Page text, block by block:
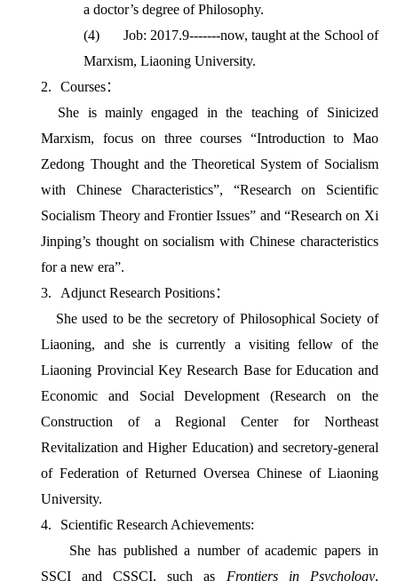
a doctor’s degree of Philosophy.
(4)
Job: 2017.9-------now, taught at the School of
Marxism, Liaoning University.
2.
Courses：
She is mainly engaged in the teaching of Sinicized
Marxism, focus on three courses “Introduction to Mao
Zedong Thought and the Theoretical System of Socialism
with Chinese Characteristics”, “Research on Scientific
Socialism Theory and Frontier Issues” and “Research on Xi
Jinping’s thought on socialism with Chinese characteristics
for a new era”.
3.
Adjunct Research Positions：
She used to be the secretory of Philosophical Society of
Liaoning, and she is currently a visiting fellow of the
Liaoning Provincial Key Research Base for Education and
Economic and Social Development (Research on the
Construction of a Regional Center for Northeast
Revitalization and Higher Education) and secretory-general
of Federation of Returned Oversea Chinese of Liaoning
University.
4.
Scientific Research Achievements:
She has published a number of academic papers in
SSCI and CSSCI, such as Frontiers in Psychology,